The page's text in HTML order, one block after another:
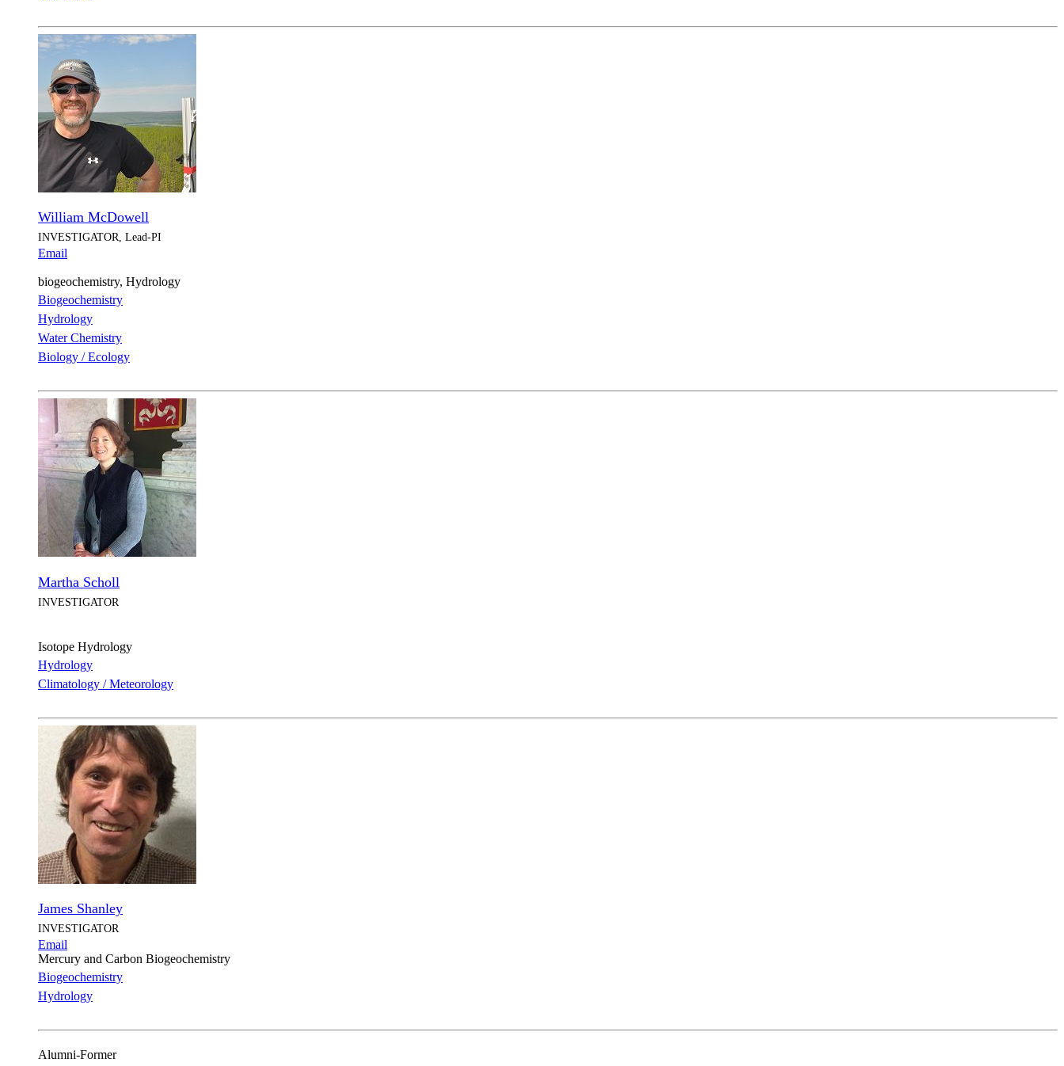
William McDowell
INVESTIGATOR, Lead-PI
Email
biogeochemistry, Hydrology
Biogeochemistry
Hydrology
Water Chemistry
Biology / Ecology
Martha Scholl
INVESTIGATOR
Isotope Hydrology
Hydrology
Climatology / Meteorology
James Shanley
INVESTIGATOR
Email
Mercury and Carbon Biogeochemistry
Biogeochemistry
Hydrology
Alumni-Former